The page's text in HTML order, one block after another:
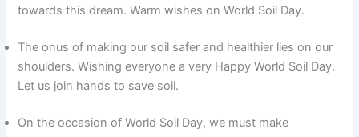
towards this dream. Warm wishes on World Soil Day.
The onus of making our soil safer and healthier lies on our
shoulders. Wishing everyone a very Happy World Soil Day.
Let us join hands to save soil.
On the occasion of World Soil Day, we must make